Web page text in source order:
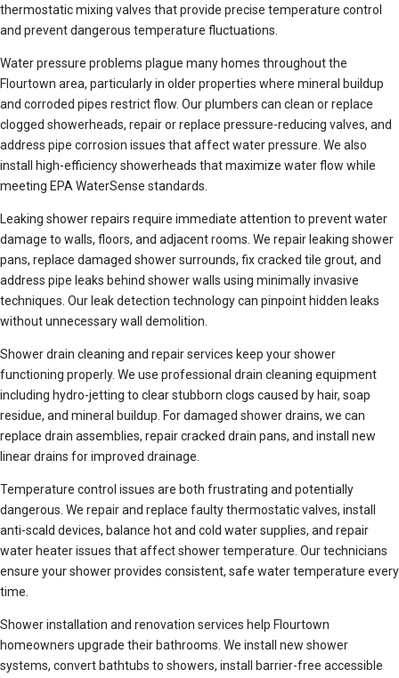
thermostatic mixing valves that provide precise temperature control
and prevent dangerous temperature fluctuations.
Water pressure problems plague many homes throughout the
Flourtown area, particularly in older properties where mineral buildup
and corroded pipes restrict flow. Our plumbers can clean or replace
clogged showerheads, repair or replace pressure-reducing valves, and
address pipe corrosion issues that affect water pressure. We also
install high-efficiency showerheads that maximize water flow while
meeting EPA WaterSense standards.
Leaking shower repairs require immediate attention to prevent water
damage to walls, floors, and adjacent rooms. We repair leaking shower
pans, replace damaged shower surrounds, fix cracked tile grout, and
address pipe leaks behind shower walls using minimally invasive
techniques. Our leak detection technology can pinpoint hidden leaks
without unnecessary wall demolition.
Shower drain cleaning and repair services keep your shower
functioning properly. We use professional drain cleaning equipment
including hydro-jetting to clear stubborn clogs caused by hair, soap
residue, and mineral buildup. For damaged shower drains, we can
replace drain assemblies, repair cracked drain pans, and install new
linear drains for improved drainage.
Temperature control issues are both frustrating and potentially
dangerous. We repair and replace faulty thermostatic valves, install
anti-scald devices, balance hot and cold water supplies, and repair
water heater issues that affect shower temperature. Our technicians
ensure your shower provides consistent, safe water temperature every
time.
Shower installation and renovation services help Flourtown
homeowners upgrade their bathrooms. We install new shower
systems, convert bathtubs to showers, install barrier-free accessible